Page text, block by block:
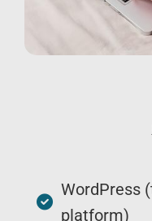
WordPress
platform)